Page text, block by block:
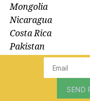
Mongolia
Nicaragua
Costa Rica
Pakistan